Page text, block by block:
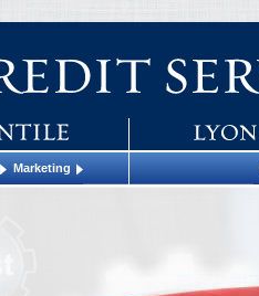
Marketing